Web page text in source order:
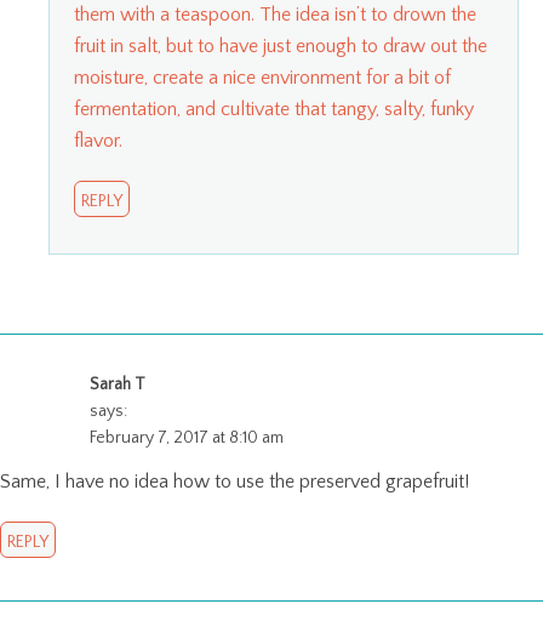
them with a teaspoon. The idea isn’t to drown the
fruit in salt, but to have just enough to draw out the
moisture, create a nice environment for a bit of
fermentation, and cultivate that tangy, salty, funky
flavor.
REPLY
Sarah T
says:
February 7, 2017 at 8:10 am
Same, I have no idea how to use the preserved grapefruit!
REPLY